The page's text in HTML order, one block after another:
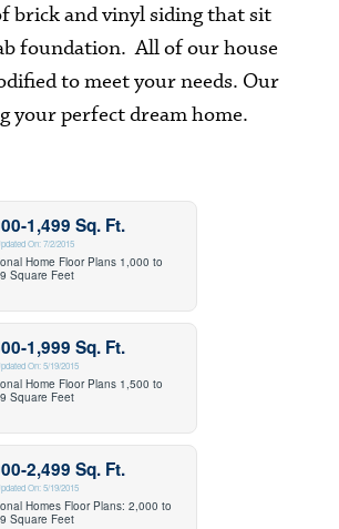
brick and vinyl siding that sit
foundation. All of our house
to meet your needs. Our
your perfect dream home.
1,499 Sq. Ft.
On: 7/2/2015
Home Floor Plans 1,000 to
Square Feet
1,999 Sq. Ft.
On: 5/19/2015
Home Floor Plans 1,500 to
Square Feet
2,499 Sq. Ft.
On: 5/19/2015
Homes Floor Plans: 2,000 to
Square Feet